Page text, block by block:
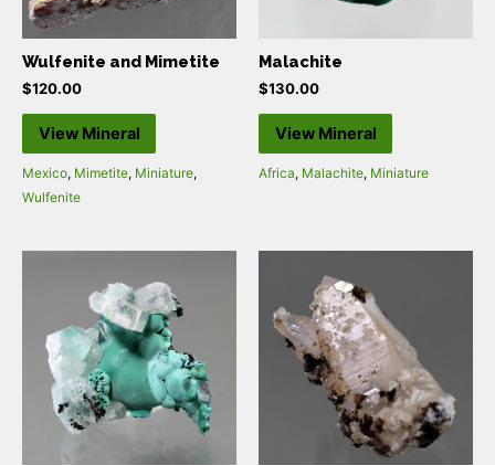
Wulfenite and Mimetite
$120.00
View Mineral
Mexico, Mimetite, Miniature,
Wulfenite
Malachite
$130.00
View Mineral
Africa, Malachite, Miniature